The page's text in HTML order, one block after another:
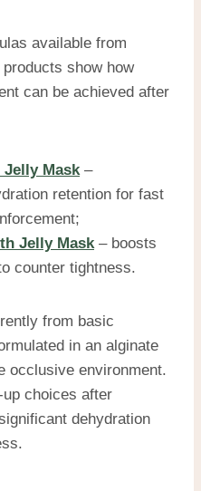
available from
show how
can be achieved after
Mask –
retention for fast
Jelly Mask – boosts
counter tightness.
from basic
in an alginate
occlusive environment.
choices after
dehydration